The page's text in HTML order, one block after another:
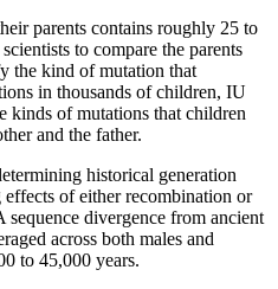
parents contains roughly 25 to
to compare the parents
the kind of mutation that
in thousands of children, IU
kinds of mutations that children
and the father.
historical generation
of either recombination or
divergence from ancient
across both males and
to 45,000 years.